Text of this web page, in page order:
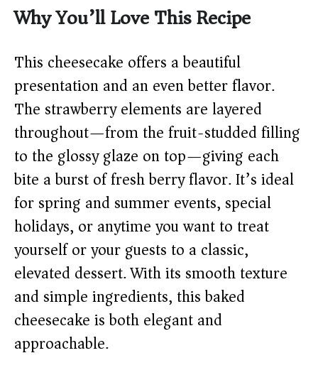
V
i
d
e
o
Why You’ll Love This Recipe
This cheesecake offers a beautiful
presentation and an even better flavor.
The strawberry elements are layered
throughout—from the fruit-studded filling
to the glossy glaze on top—giving each
bite a burst of fresh berry flavor. It’s ideal
for spring and summer events, special
holidays, or anytime you want to treat
yourself or your guests to a classic,
elevated dessert. With its smooth texture
and simple ingredients, this baked
cheesecake is both elegant and
approachable.